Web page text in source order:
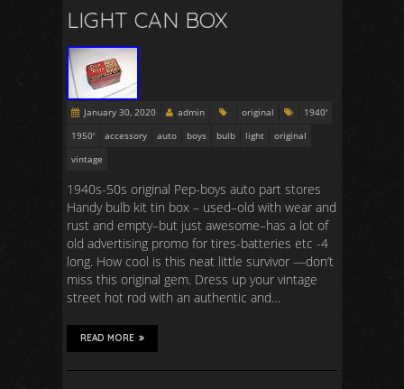
LIGHT CAN BOX
January 30, 2020 admin original
1940'
1950'
accessory auto boys bulb light
original
vintage
1940s-50s original Pep-boys auto part stores
Handy bulb kit tin box – used–old with wear and
rust and empty–but just awesome–has a lot of
old advertising promo for tires-batteries etc -4
long. How cool is this neat little survivor —don’t
miss this original gem. Dress up your vintage
street hot rod with an authentic and…
READ MORE